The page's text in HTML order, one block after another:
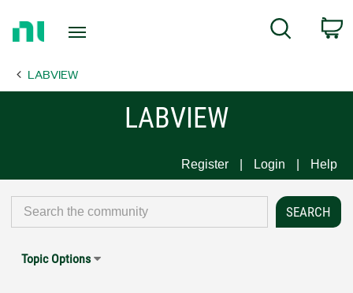
Page
Search
LABVIEW
LABVIEW
Register Login Help
Topic Options